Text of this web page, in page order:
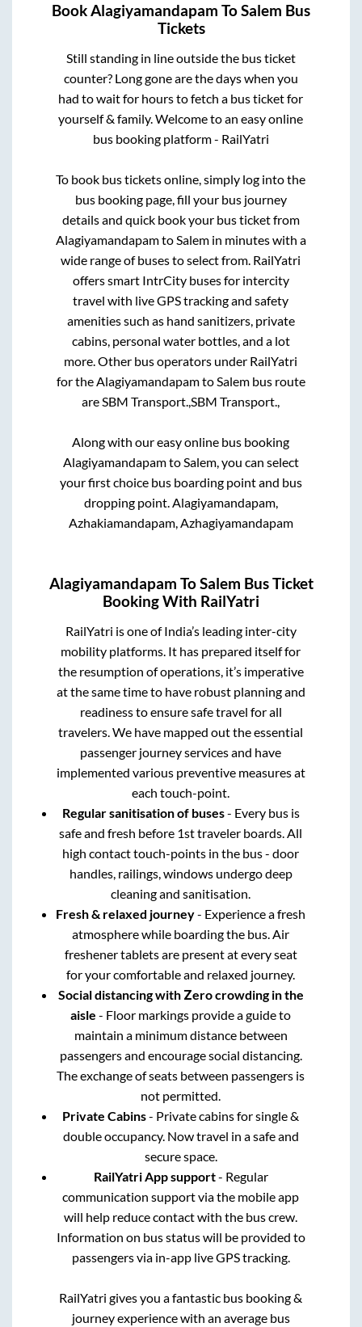
BookAlagiyamandapam ToSalem Bus
Tickets
Still standing in line outside the bus ticket
counter? Long gone are the days when you
had to wait for hours to fetch a bus ticket for
yourself & family. Welcome to an easy online
bus booking platform - RailYatri
To book bus tickets online, simply log into the
bus booking page, fill your bus journey
details and quick book your bus ticket from
AlagiyamandapamtoSalemin minutes with a
wide range of buses to select from. RailYatri
offers smart IntrCity buses for intercity
travel with live GPS tracking and safety
amenities such as hand sanitizers, private
cabins, personal water bottles, and a lot
more. Other bus operators under RailYatri
for theAlagiyamandapamtoSalembus route
areSBM Transport.,SBM Transport.,
Along with our easy online bus booking
AlagiyamandapamtoSalem, you can select
your first choice bus boarding point and bus
dropping point.Alagiyamandapam,
Azhakiamandapam, Azhagiyamandapam
Alagiyamandapam ToSalem Bus Ticket
Booking With RailYatri
RailYatri is one of India’s leading inter-city
mobility platforms. It has prepared itself for
the resumption of operations, it’s imperative
at the same time to have robust planning and
readiness to ensure safe travel for all
travelers. We have mapped out the essential
passenger journey services and have
implemented various preventive measures at
each touch-point.
Regular sanitisation of buses- Every bus is
safe and fresh before 1st traveler boards. All
high contact touch-points in the bus - door
handles, railings, windows undergo deep
cleaning and sanitisation.
Fresh & relaxed journey- Experience a fresh
atmosphere while boarding the bus. Air
freshener tablets are present at every seat
for your comfortable and relaxed journey.
Social distancing with Zero crowding in the
aisle - Floor markings provide a guide to
maintain a minimum distance between
passengers and encourage social distancing.
The exchange of seats between passengers is
not permitted.
Private Cabins- Private cabins for single &
double occupancy. Now travel in a safe and
secure space.
RailYatri App support- Regular
communication support via the mobile app
will help reduce contact with the bus crew.
Information on bus status will be provided to
passengers via in-app live GPS tracking.
RailYatri gives you a fantastic bus booking &
journey experience with an average bus